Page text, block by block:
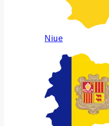
Niue